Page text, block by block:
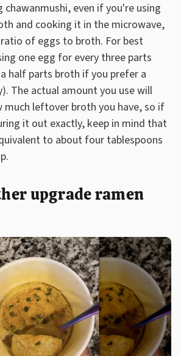
even if you're using
and cooking it in the microwave,
of eggs to broth. For best
one egg for every three parts
half parts broth if you prefer a
The actual amount you use will
much leftover broth you have, so if
it out exactly, keep in mind that
to about four tablespoons
upgrade ramen